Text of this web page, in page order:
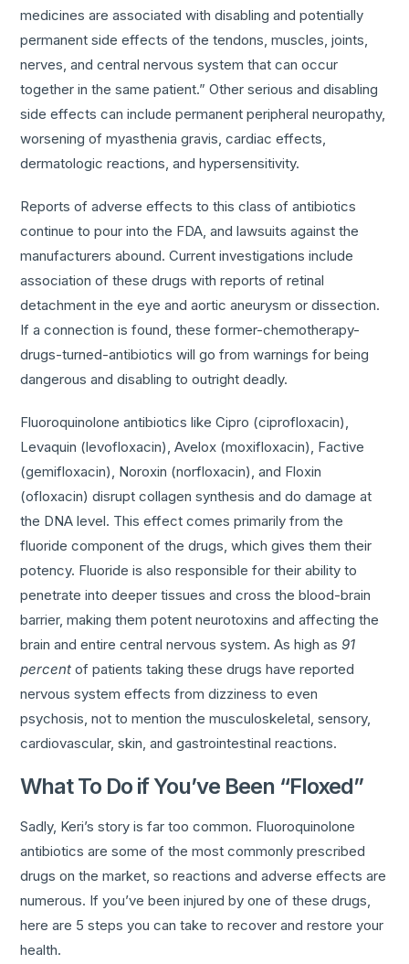
medicines are associated with disabling and potentially
permanent side effects of the tendons, muscles, joints,
nerves, and central nervous system that can occur
together in the same patient.” Other serious and disabling
side effects can include permanent peripheral neuropathy,
worsening of myasthenia gravis, cardiac effects,
dermatologic reactions, and hypersensitivity.
Reports of adverse effects to this class of antibiotics
continue to pour into the FDA, and lawsuits against the
manufacturers abound. Current investigations include
association of these drugs with reports of retinal
detachment in the eye and aortic aneurysm or dissection.
If a connection is found, these former-chemotherapy-
drugs-turned-antibiotics will go from warnings for being
dangerous and disabling to outright deadly.
Fluoroquinolone antibiotics like Cipro (ciprofloxacin),
Levaquin (levofloxacin), Avelox (moxifloxacin), Factive
(gemifloxacin), Noroxin (norfloxacin), and Floxin
(ofloxacin) disrupt collagen synthesis and do damage at
the DNA level. This effect comes primarily from the
fluoride component of the drugs, which gives them their
potency. Fluoride is also responsible for their ability to
penetrate into deeper tissues and cross the blood-brain
barrier, making them potent neurotoxins and affecting the
brain and entire central nervous system. As high as91
percentof patients taking these drugs have reported
nervous system effects from dizziness to even
psychosis, not to mention the musculoskeletal, sensory,
cardiovascular, skin, and gastrointestinal reactions.
What To Do if You’ve Been “Floxed”
Sadly, Keri’s story is far too common. Fluoroquinolone
antibiotics are some of the most commonly prescribed
drugs on the market, so reactions and adverse effects are
numerous. If you’ve been injured by one of these drugs,
here are 5 steps you can take to recover and restore your
health.